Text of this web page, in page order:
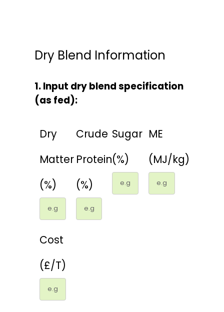
Dry Blend Information
1. Input dry blend specification
(as fed):
Dry
Matter
(%)
Crude
Protein
(%)
Sugar
(%)
ME
(MJ/kg)
Cost
(£/T)